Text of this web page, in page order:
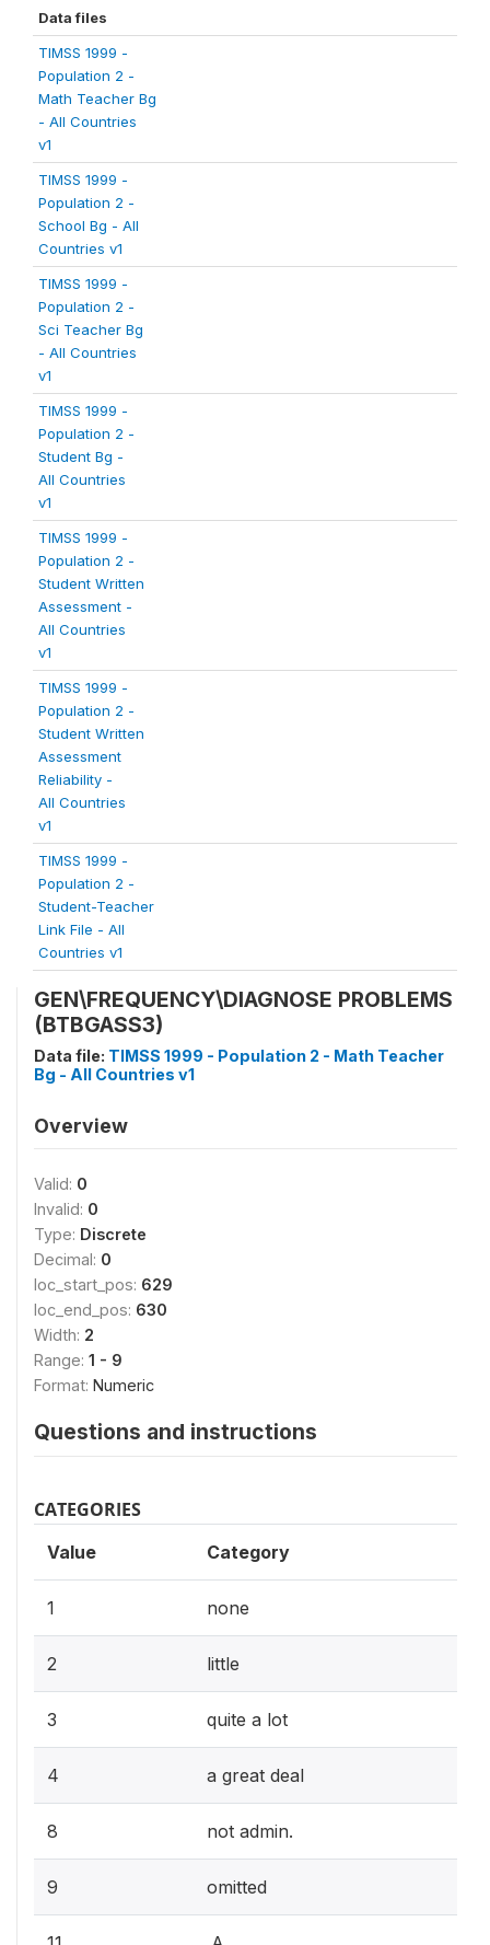
Data files
TIMSS 1999 -
Population 2 -
Math Teacher Bg
- All Countries
v1
TIMSS 1999 -
Population 2 -
School Bg - All
Countries v1
TIMSS 1999 -
Population 2 -
Sci Teacher Bg
- All Countries
v1
TIMSS 1999 -
Population 2 -
Student Bg -
All Countries
v1
TIMSS 1999 -
Population 2 -
Student Written
Assessment -
All Countries
v1
TIMSS 1999 -
Population 2 -
Student Written
Assessment
Reliability -
All Countries
v1
TIMSS 1999 -
Population 2 -
Student-Teacher
Link File - All
Countries v1
GEN\FREQUENCY\DIAGNOSE PROBLEMS
(BTBGASS3)
Data file: TIMSS 1999 - Population 2 - Math Teacher
Bg - All Countries v1
Overview
Valid: 0
Invalid: 0
Type: Discrete
Decimal: 0
loc_start_pos: 629
loc_end_pos: 630
Width: 2
Range: 1 - 9
Format: Numeric
Questions and instructions
CATEGORIES
Value Category
1 none
2 little
3 quite a lot
4 a great deal
8 not admin.
9 omitted